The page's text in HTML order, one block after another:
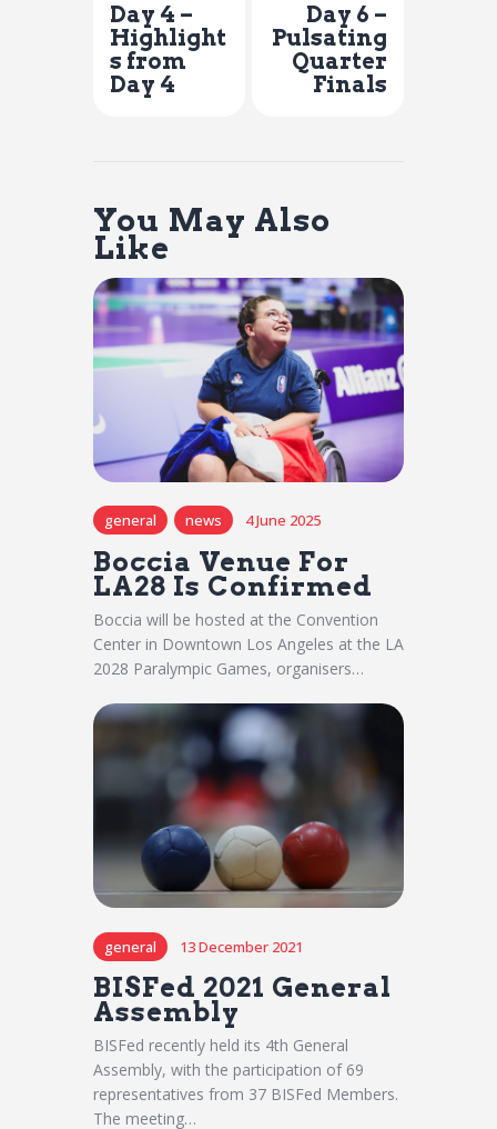
Day 4 –
Highlight
s from
Day 4
Day 6 –
Pulsating
Quarter
Finals
You May Also
Like
general news 4 June 2025
Boccia Venue For
LA28 Is Confirmed
Boccia will be hosted at the Convention
Center in Downtown Los Angeles at the LA
2028 Paralympic Games, organisers…
general 13 December 2021
BISFed 2021 General
Assembly
BISFed recently held its 4th General
Assembly, with the participation of 69
representatives from 37 BISFed Members.
The meeting…